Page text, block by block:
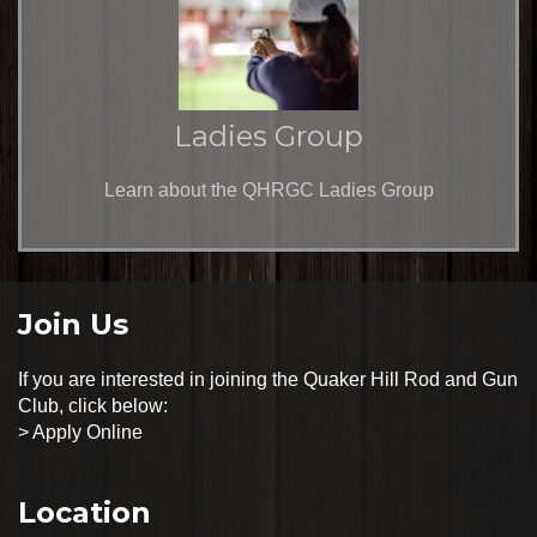
Ladies Group
Learn about the QHRGC Ladies Group
Join Us
If you are interested in joining the Quaker Hill Rod and Gun
Club, click below:
>Apply Online
Location